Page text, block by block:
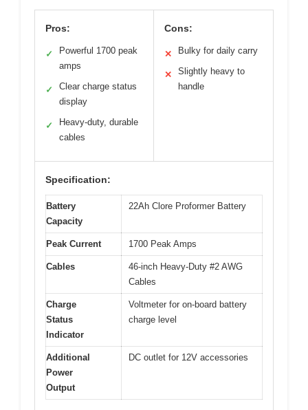
Pros:
✓
Powerful 1700 peak
amps
✓
Clear charge status
display
✓
Heavy-duty, durable
cables
Cons:
✕ Bulky for daily carry
✕
Slightly heavy to
handle
Specification:
Battery
Capacity
22Ah Clore Proformer Battery
Peak Current 1700 Peak Amps
Cables
46-inch Heavy-Duty #2 AWG
Cables
Charge
Status
Indicator
Voltmeter for on-board battery
charge level
Additional
Power
Output
DC outlet for 12V accessories